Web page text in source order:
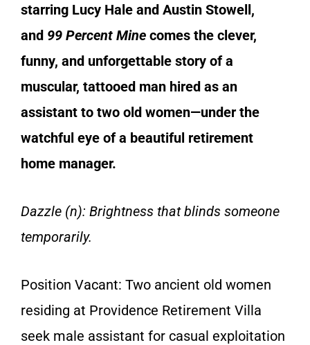
starring Lucy Hale and Austin Stowell,
and 99 Percent Mine comes the clever,
funny, and unforgettable story of a
muscular, tattooed man hired as an
assistant to two old women—under the
watchful eye of a beautiful retirement
home manager.
Dazzle (n): Brightness that blinds someone
temporarily.
Position Vacant: Two ancient old women
residing at Providence Retirement Villa
seek male assistant for casual exploitation